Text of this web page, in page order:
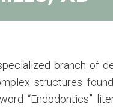
branch of
structures
“Endodontics”